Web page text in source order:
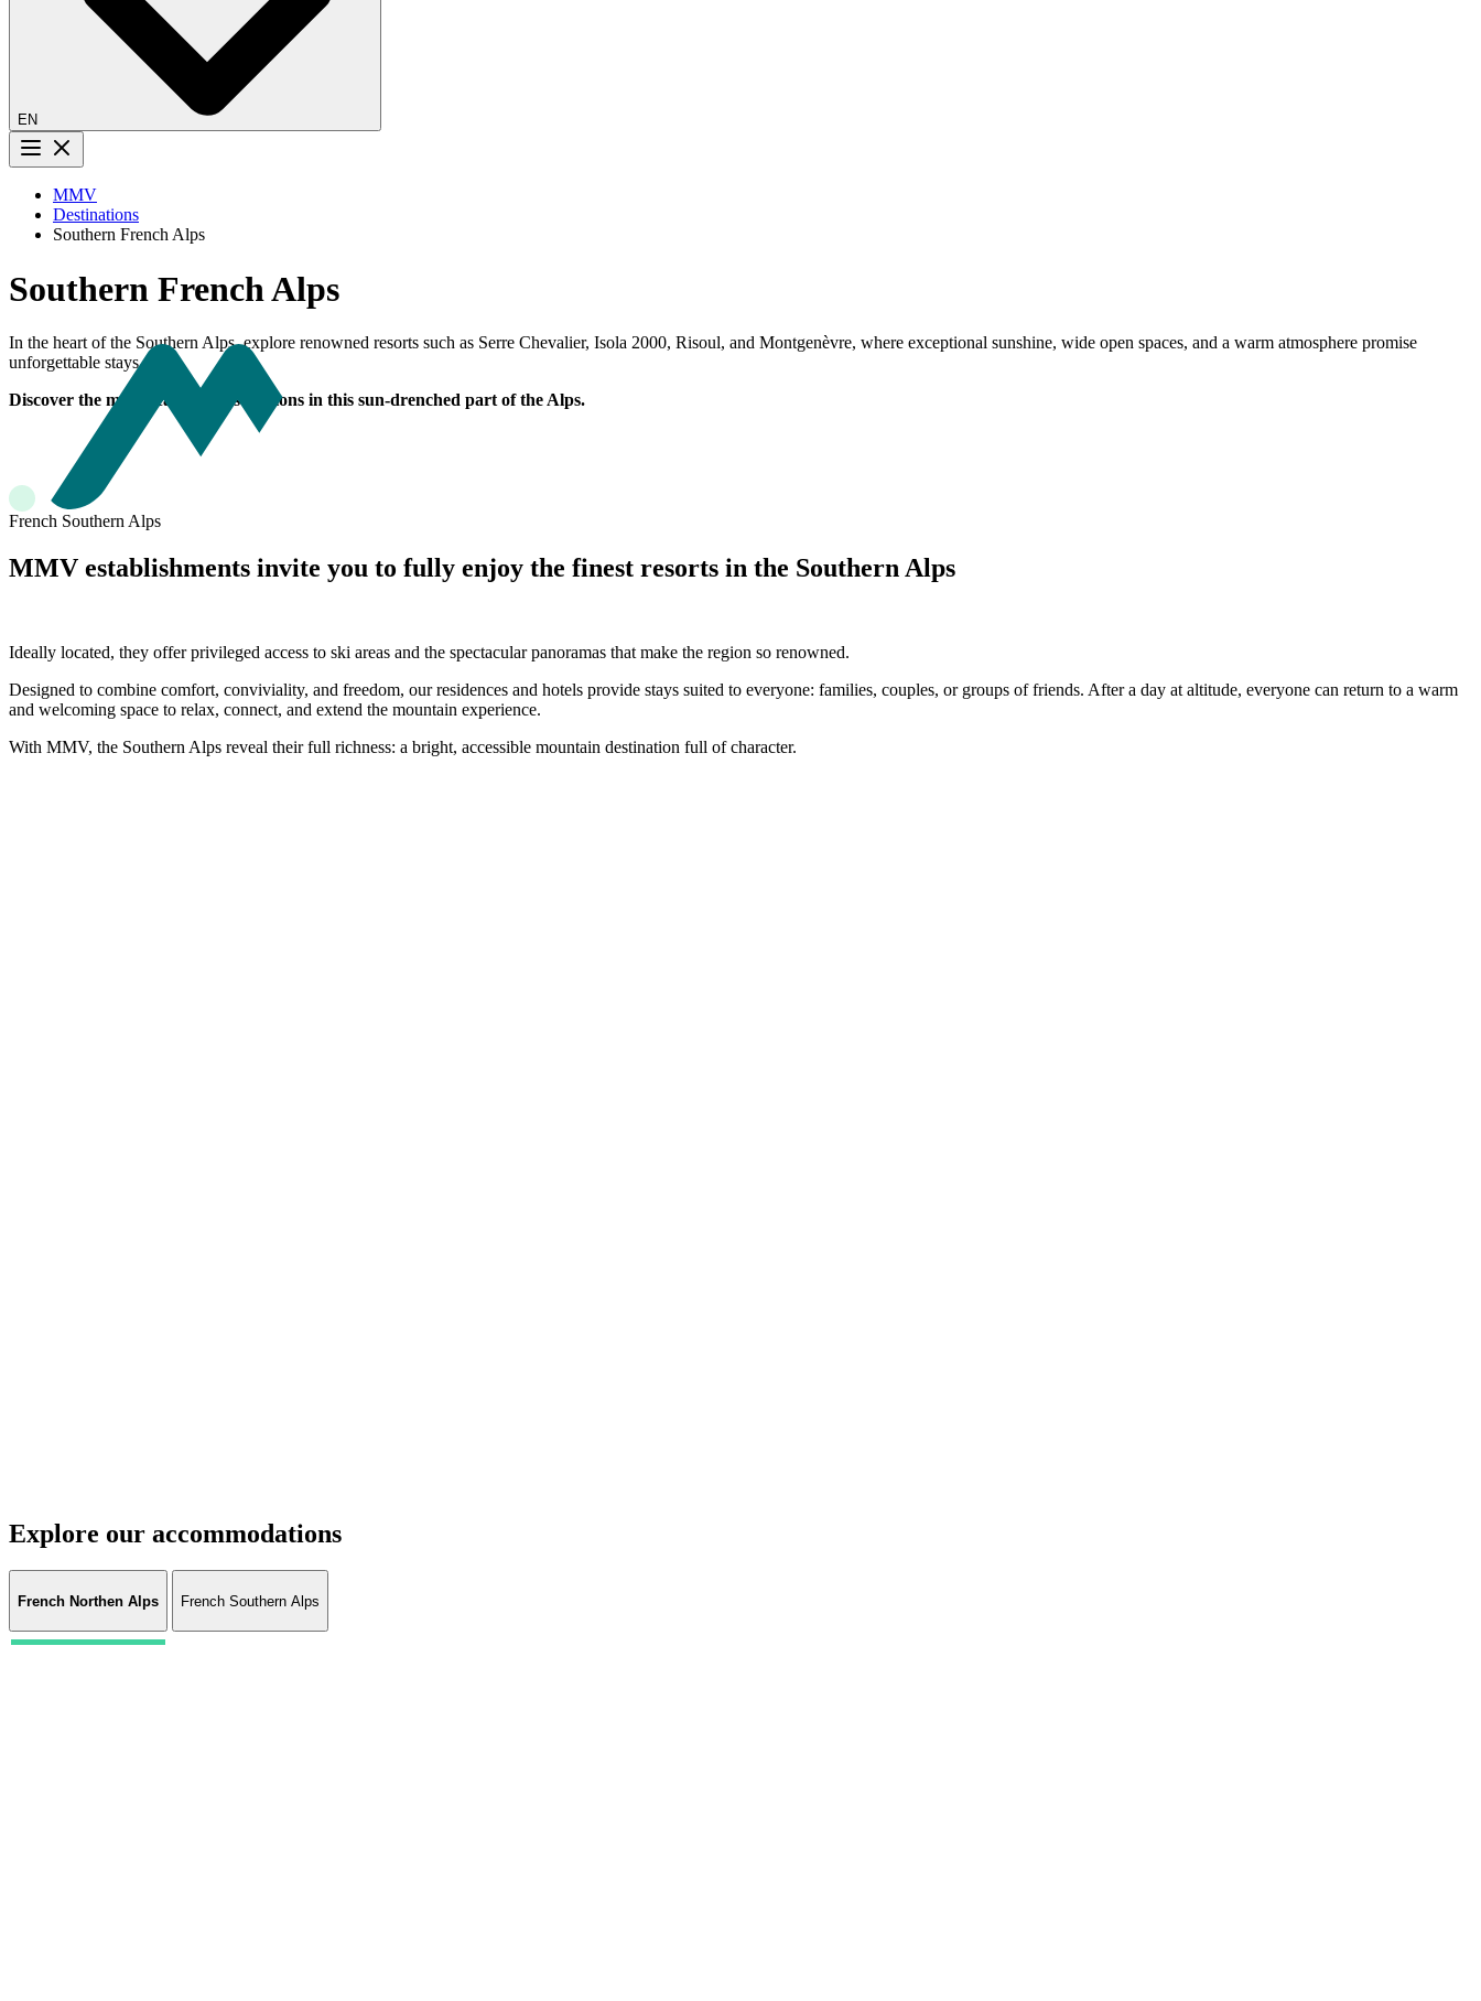
EN
Menu button
MMV
Destinations
Southern French Alps
Southern French Alps
In the heart of the Southern Alps, explore renowned resorts such as Serre Chevalier, Isola 2000, Risoul, and Montgenèvre, where exceptional sunshine, wide open spaces, and a warm atmosphere promise
unforgettable stays.
Discover the most beautiful destinations in this sun-drenched part of the Alps.
French Southern Alps
MMV establishments invite you to fully enjoy the finest resorts in the Southern Alps
Ideally located, they offer privileged access to ski areas and the spectacular panoramas that make the region so renowned.
Designed to combine comfort, conviviality, and freedom, our residences and hotels provide stays suited to everyone: families, couples, or groups of friends. After a day at altitude, everyone can return to a warm
and welcoming space to relax, connect, and extend the mountain experience.
With MMV, the Southern Alps reveal their full richness: a bright, accessible mountain destination full of character.
Explore our accommodations
French Northen Alps French Southern Alps